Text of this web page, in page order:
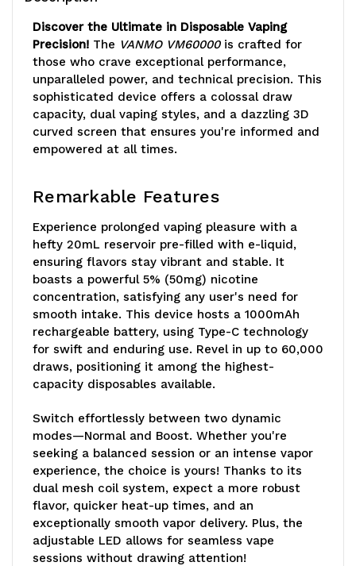
Discover the Ultimate in Disposable Vaping
Precision! The VANMO VM60000is crafted for
those who crave exceptional performance,
unparalleled power, and technical precision. This
sophisticated device offers a colossal draw
capacity, dual vaping styles, and a dazzling 3D
curved screen that ensures you're informed and
empowered at all times.
Remarkable Features
Experience prolonged vaping pleasure with a
hefty 20mL reservoir pre-filled with e-liquid,
ensuring flavors stay vibrant and stable. It
boasts a powerful 5% (50mg) nicotine
concentration, satisfying any user's need for
smooth intake. This device hosts a 1000mAh
rechargeable battery, using Type-C technology
for swift and enduring use. Revel in up to 60,000
draws, positioning it among the highest-
capacity disposables available.
Switch effortlessly between two dynamic
modes—Normal and Boost. Whether you're
seeking a balanced session or an intense vapor
experience, the choice is yours! Thanks to its
dual mesh coil system, expect a more robust
flavor, quicker heat-up times, and an
exceptionally smooth vapor delivery. Plus, the
adjustable LED allows for seamless vape
sessions without drawing attention!